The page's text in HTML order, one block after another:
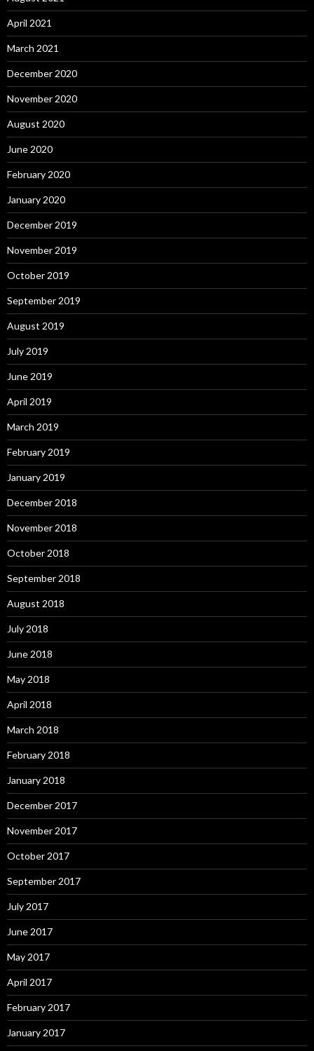
April 2021
March 2021
December 2020
November 2020
August 2020
June 2020
February 2020
January 2020
December 2019
November 2019
October 2019
September 2019
August 2019
July 2019
June 2019
April 2019
March 2019
February 2019
January 2019
December 2018
November 2018
October 2018
September 2018
August 2018
July 2018
June 2018
May 2018
April 2018
March 2018
February 2018
January 2018
December 2017
November 2017
October 2017
September 2017
July 2017
June 2017
May 2017
April 2017
February 2017
January 2017